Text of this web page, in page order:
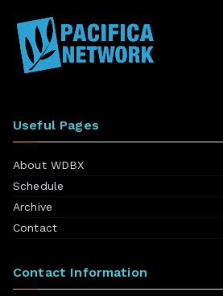
Useful Pages
About WDBX
Schedule
Archive
Contact
Contact Information